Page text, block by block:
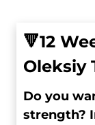
🔻12
Oleksiy
Do you
strength?